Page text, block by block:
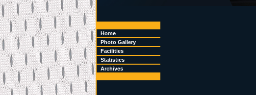
Home
Photo Gallery
Facilities
Statistics
Archives